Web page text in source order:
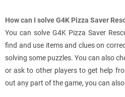
How can I solve G4K Pizza Saver
You can solve G4K Pizza Saver
find and use items and clues on
solving some puzzles. You can also
or ask to other players to get help
out any part of the game, you can